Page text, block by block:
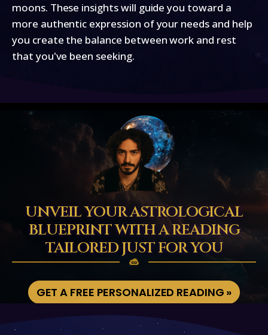
moons. These insights will guide you toward a
more authentic expression of your needs and help
you create the balance between work and rest
that you've been seeking.
UNVEIL YOUR ASTROLOGICAL
BLUEPRINT WITH A READING
TAILORED JUST FOR YOU
GET A FREE PERSONALIZED READING »